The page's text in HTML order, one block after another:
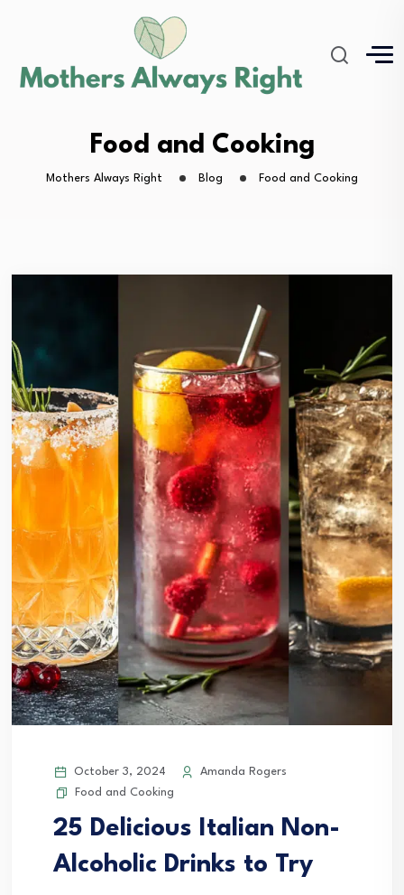
Food and Cooking
Mothers Always Right Blog Food and Cooking
October 3, 2024
Amanda Rogers
Food and Cooking
25 Delicious Italian Non-
Alcoholic Drinks to Try